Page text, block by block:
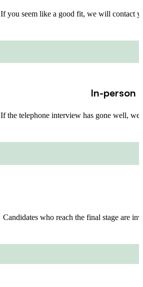
If you seem like a good fit, we will contact
In-person
If the telephone interview has gone well,
Candidates who reach the final stage are